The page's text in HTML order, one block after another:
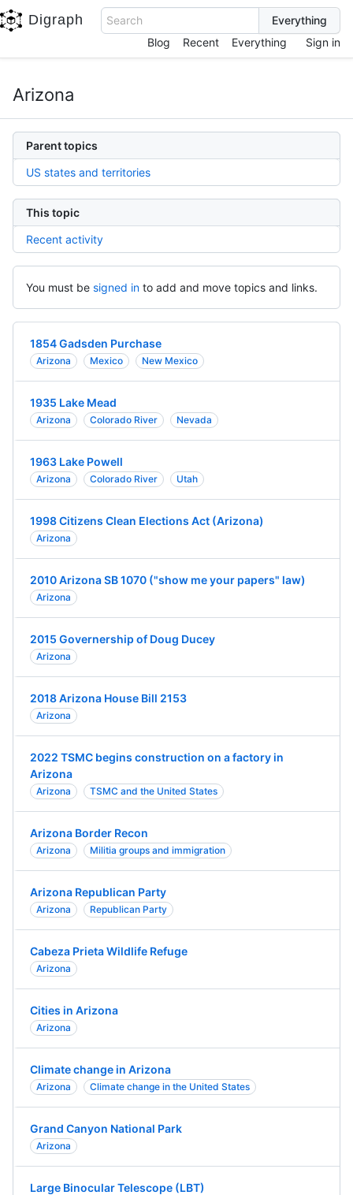
Digraph
Search
Blog
Recent Everything Sign in
Arizona
Parent topics
US states and territories
This topic
Recent activity
You must be signed in to add and move topics and links.
1854 Gadsden Purchase
Arizona Mexico New Mexico
1935 Lake Mead
Arizona Colorado River Nevada
1963 Lake Powell
Arizona Colorado River Utah
1998 Citizens Clean Elections Act (Arizona)
Arizona
2010 Arizona SB 1070 ("show me your papers" law)
Arizona
2015 Governership of Doug Ducey
Arizona
2018 Arizona House Bill 2153
Arizona
2022 TSMC begins construction on a factory in
Arizona
Arizona TSMC and the United States
Arizona Border Recon
Arizona Militia groups and immigration
Arizona Republican Party
Arizona Republican Party
Cabeza Prieta Wildlife Refuge
Arizona
Cities in Arizona
Arizona
Climate change in Arizona
Arizona Climate change in the United States
Grand Canyon National Park
Arizona
Large Binocular Telescope (LBT)